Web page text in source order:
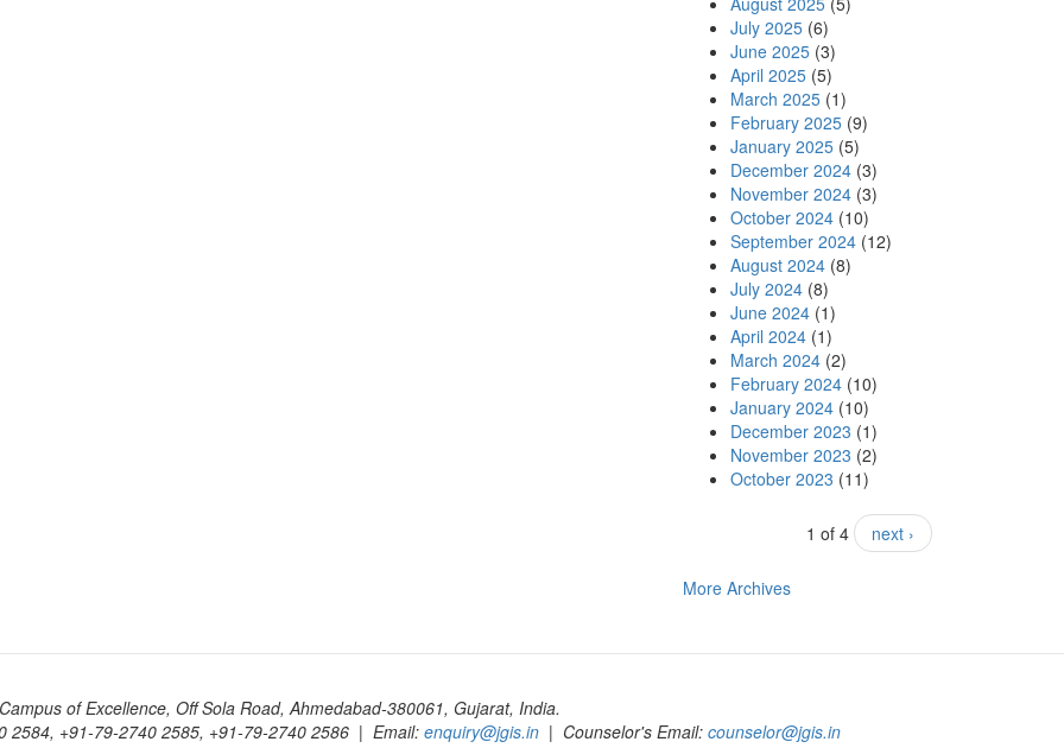
July 2025 (6)
June 2025 (3)
April 2025 (5)
March 2025 (1)
February 2025 (9)
January 2025 (5)
December 2024 (3)
November 2024 (3)
October 2024 (10)
September 2024 (12)
August 2024 (8)
July 2024 (8)
June 2024 (1)
April 2024 (1)
March 2024 (2)
February 2024 (10)
January 2024 (10)
December 2023 (1)
November 2023 (2)
October 2023 (11)
1 of 4 next ›
More Archives
of Excellence, Off Sola Road, Ahmedabad-380061, Gujarat, India.
2584, +91-79-2740 2585, +91-79-2740 2586 | Email: enquiry@jgis.in| Counselor's Email: counselor@jgis.in